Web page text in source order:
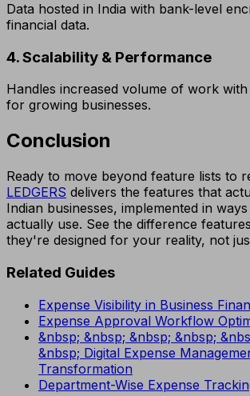
Data hosted in India with bank-level
financial data.
4. Scalability & Performance
Handles increased volume of work with
for growing businesses.
Conclusion
Ready to move beyond feature lists to
LEDGERS delivers the features that
Indian businesses, implemented in
actually use. See the difference
they're designed for your reality, not
Related Guides
Expense Visibility in Business
Expense Approval Workflow
&nbsp; &nbsp; &nbsp; &nbsp;
&nbsp; Digital Expense
Transformation
Department-Wise Expense